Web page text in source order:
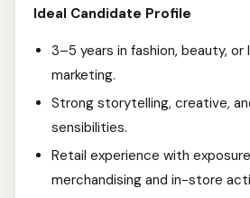
Ideal Candidate Profile
3–5 years in fashion, beauty,
marketing.
Strong storytelling, creative,
sensibilities.
Retail experience with
merchandising and in-store